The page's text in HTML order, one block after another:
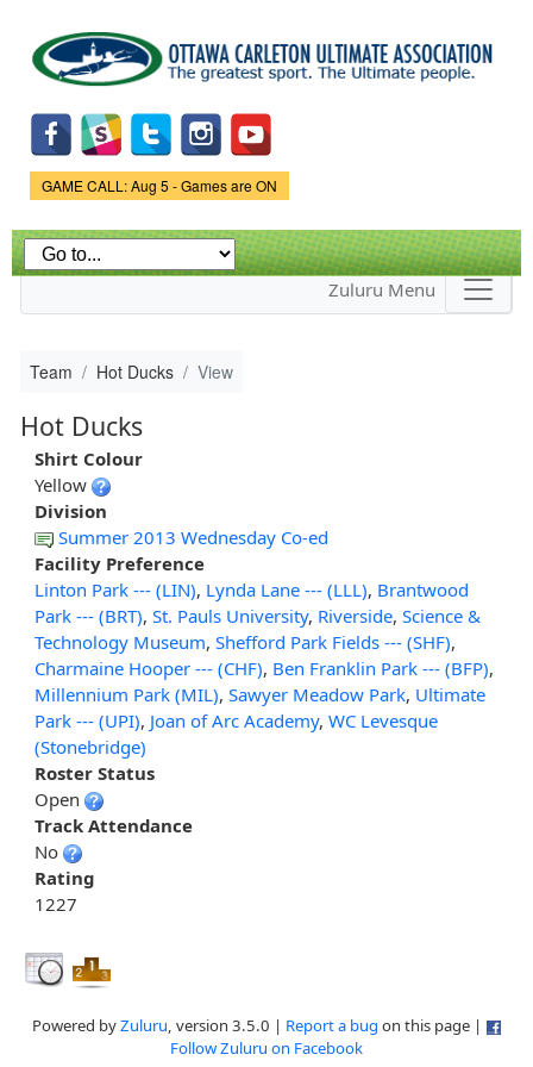
main
content
Game Status.
GAME CALL: Aug 5 - Games are ON
Zuluru Menu
Team Hot Ducks View
Hot Ducks
Shirt Colour
Yellow
Division
Summer 2013 Wednesday Co-ed
Facility Preference
Linton Park --- (LIN), Lynda Lane --- (LLL), Brantwood
Park --- (BRT), St. Pauls University, Riverside, Science &
Technology Museum, Shefford Park Fields --- (SHF),
Charmaine Hooper --- (CHF), Ben Franklin Park --- (BFP),
Millennium Park (MIL), Sawyer Meadow Park, Ultimate
Park --- (UPI), Joan of Arc Academy, WC Levesque
(Stonebridge)
Roster Status
Open
Track Attendance
No
Rating
1227
Powered byZuluru, version 3.5.0 | Report a bug on this page |
Follow Zuluru on Facebook